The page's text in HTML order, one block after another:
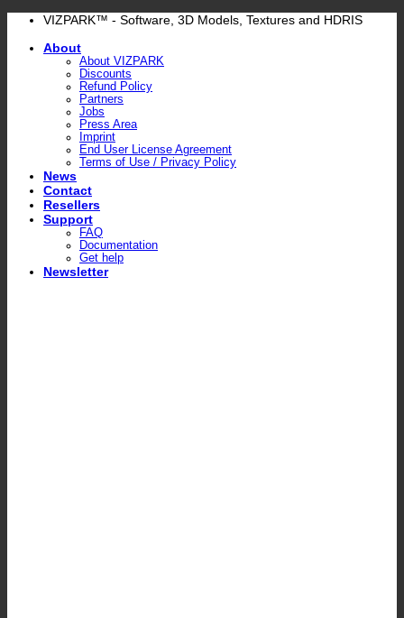
Skip
content
VIZPARK™ - Software, 3D Models, Textures and HDRIS
About
About VIZPARK
Discounts
Refund Policy
Partners
Jobs
Press Area
Imprint
End User License Agreement
Terms of Use / Privacy Policy
News
Contact
Resellers
Support
FAQ
Documentation
Get help
Newsletter